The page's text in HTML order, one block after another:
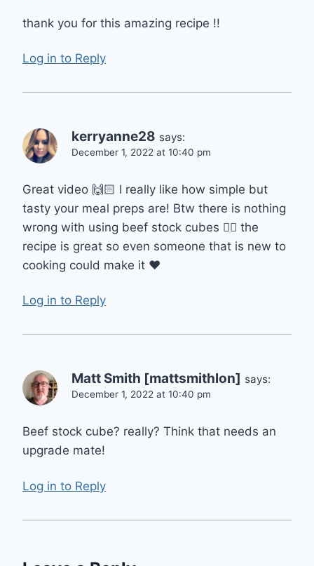
thank you for this amazing recipe !!
Log in to Reply
kerryanne28 says:
December 1, 2022 at 10:40 pm
Great video 🙌🏻 I really like how simple but
tasty your meal preps are! Btw there is nothing
wrong with using beef stock cubes 👍🏻 the
recipe is great so even someone that is new to
cooking could make it ❤️
Log in to Reply
Matt Smith [mattsmithlon] says:
December 1, 2022 at 10:40 pm
Beef stock cube? really? Think that needs an
upgrade mate!
Log in to Reply